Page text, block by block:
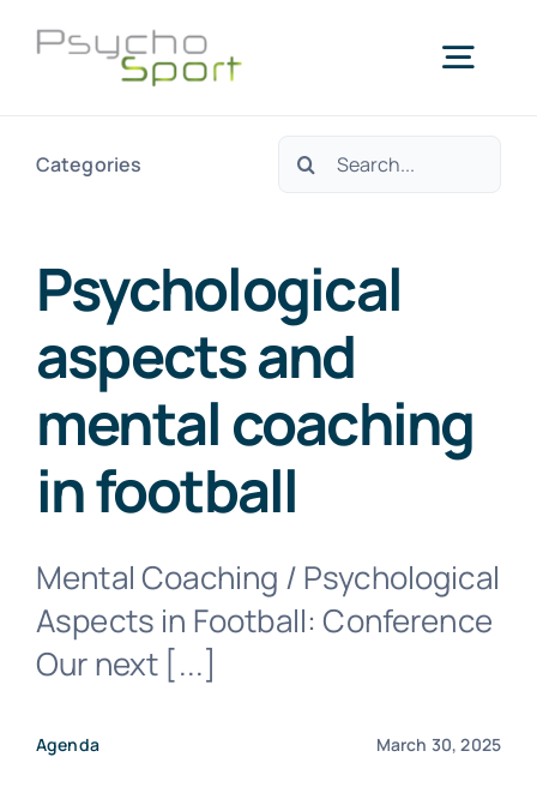
Home
Services
Blog
Agenda
Contact us
Categories
Search
Psychological
aspects and
mental coaching
in football
Mental Coaching / Psychological
Aspects in Football: Conference
Our next [...]
Agenda March 30, 2025